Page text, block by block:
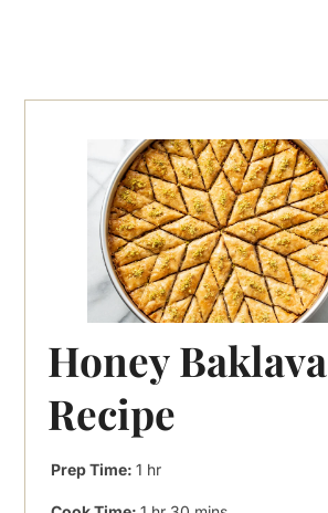
Honey Baklava
Recipe
Prep Time:1 hour
hr